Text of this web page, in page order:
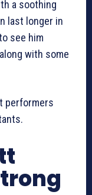
a soothing
last longer in
see him
with some
performers